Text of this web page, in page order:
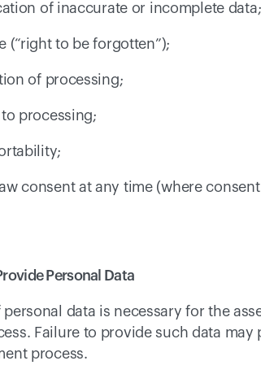
of inaccurate or incomplete data;
(“right to be forgotten”);
of processing;
processing;
consent at any time (where
Personal Data
data is necessary for the
Failure to provide such data
process.